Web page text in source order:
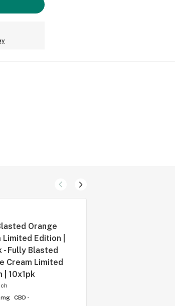
Orange
Limited Edition |
- Fully Blasted
Cream Limited
| 10x1pk
CBD -